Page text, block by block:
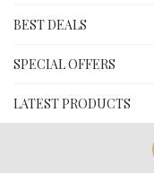
BEST DEALS
SPECIAL OFFERS
LATEST PRODUCTS